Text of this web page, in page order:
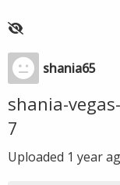
shania65
shania-
7
Uploaded 1 year